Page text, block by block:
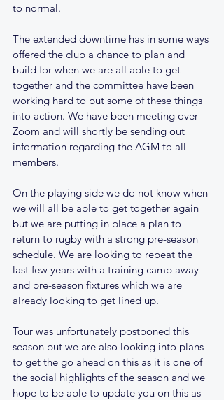
to normal.
The extended downtime has in some ways
offered the club a chance to plan and
build for when we are all able to get
together and the committee have been
working hard to put some of these things
into action. We have been meeting over
Zoom and will shortly be sending out
information regarding the AGM to all
members.
On the playing side we do not know when
we will all be able to get together again
but we are putting in place a plan to
return to rugby with a strong pre-season
schedule. We are looking to repeat the
last few years with a training camp away
and pre-season fixtures which we are
already looking to get lined up.
Tour was unfortunately postponed this
season but we are also looking into plans
to get the go ahead on this as it is one of
the social highlights of the season and we
hope to be able to update you on this as